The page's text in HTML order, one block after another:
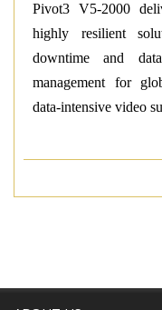
Pivot3 V5-2000
highly resilient
downtime and
management for
data-intensive video